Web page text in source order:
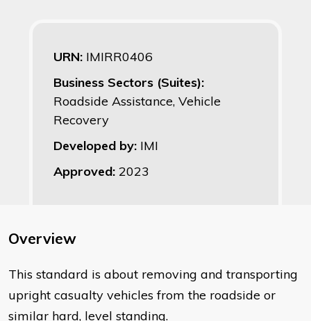
URN: IMIRR0406
Business Sectors (Suites):
Roadside Assistance, Vehicle
Recovery
Developed by: IMI
Approved: 2023
Overview
This standard is about removing and transporting
upright casualty vehicles from the roadside or
similar hard, level standing.